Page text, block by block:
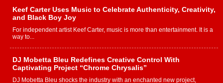
Keef Carter Uses Music to Celebrate Authenticity, Creativity,
and Black Boy Joy
For independent artist Keef Carter, music is more than entertainment. It is a
way to...
DJ Mobetta Bleu Redefines Creative Control With
Captivating Project “Chrome Chrysalis”
DJ Mobetta Bleu shocks the industry with an enchanted new project,